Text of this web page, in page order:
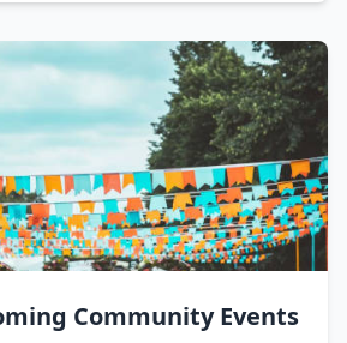
Community Events